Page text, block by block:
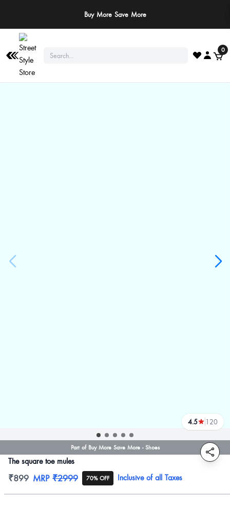
Buy More Save More
0
Part of Buy More Save More - Shoes
4.5 120
reviews
The square toe mules
Product information
₹899 MRP ₹2999 70% OFF Inclusive of all Taxes